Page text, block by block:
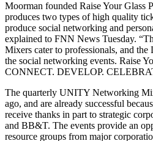
Moorman founded Raise Your Glass
produces two types of high quality
produce social networking and
explained to FNN News Tuesday.
Mixers cater to professionals, and
the social networking events. Raise
CONNECT. DEVELOP.
The quarterly UNITY Networking
ago, and are already successful
receive thanks in part to strategic
and BB&T. The events provide an
resource groups from major